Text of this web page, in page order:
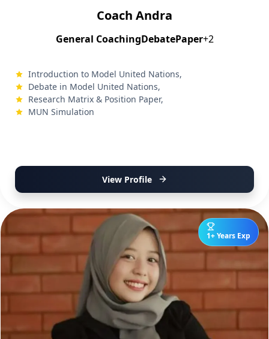
Coach Andra
General CoachingDebatePaper+2
Introduction to Model United Nations,
Debate in Model United Nations,
Research Matrix & Position Paper,
MUN Simulation
View Profile
1+ Years Exp